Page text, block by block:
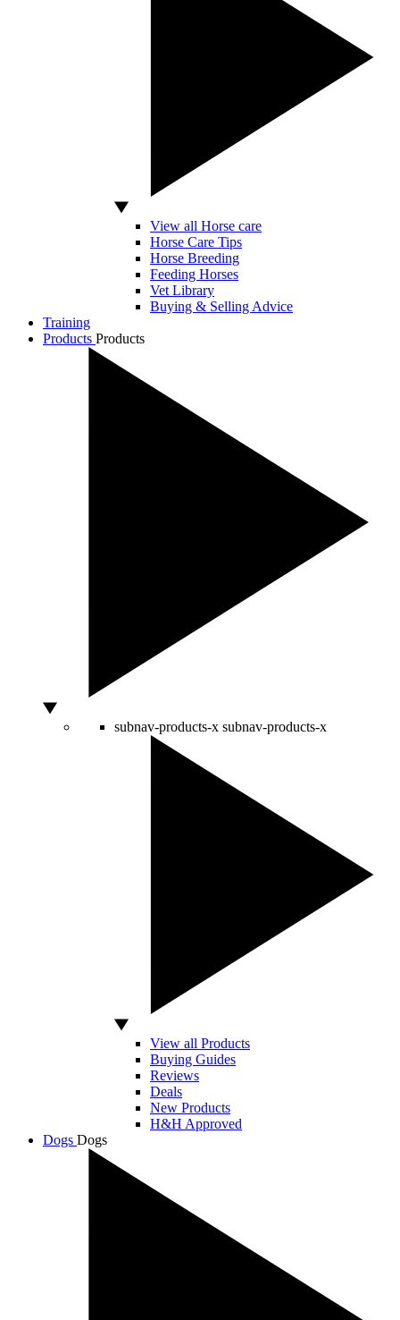
View all Horse care
Horse Care Tips
Horse Breeding
Feeding Horses
Vet Library
Buying & Selling Advice
Training
Products Products
subnav-products-x subnav-products-x
View all Products
Buying Guides
Reviews
Deals
New Products
H&H Approved
Dogs Dogs